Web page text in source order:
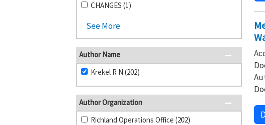
CHANGES (1)
See More
Author Name
Krekel R N (202)
Author Organization
Richland Operations Office (202)